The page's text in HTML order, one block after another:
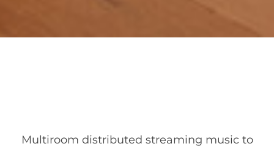
Multiroom distributed streaming music to